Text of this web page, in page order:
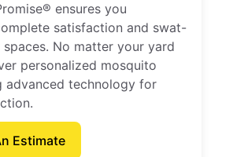
ensures you
satisfaction and swat-
No matter your yard
personalized mosquito
advanced technology for
Estimate